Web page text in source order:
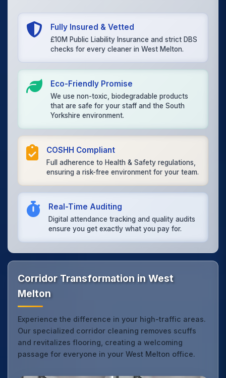
Fully Insured & Vetted
£10M Public Liability Insurance and strict DBS
checks for every cleaner in West Melton.
Eco-Friendly Promise
We use non-toxic, biodegradable products
that are safe for your staff and the South
Yorkshire environment.
COSHH Compliant
Full adherence to Health & Safety regulations,
ensuring a risk-free environment for your team.
Real-Time Auditing
Digital attendance tracking and quality audits
ensure you get exactly what you pay for.
Corridor Transformation in West
Melton
Experience the difference in your high-traffic areas.
Our specialized corridor cleaning removes scuffs
and revitalizes flooring, creating a welcoming
passage for everyone in your West Melton office.